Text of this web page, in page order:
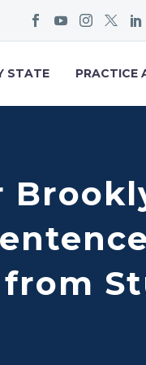
STATE PRACTICE